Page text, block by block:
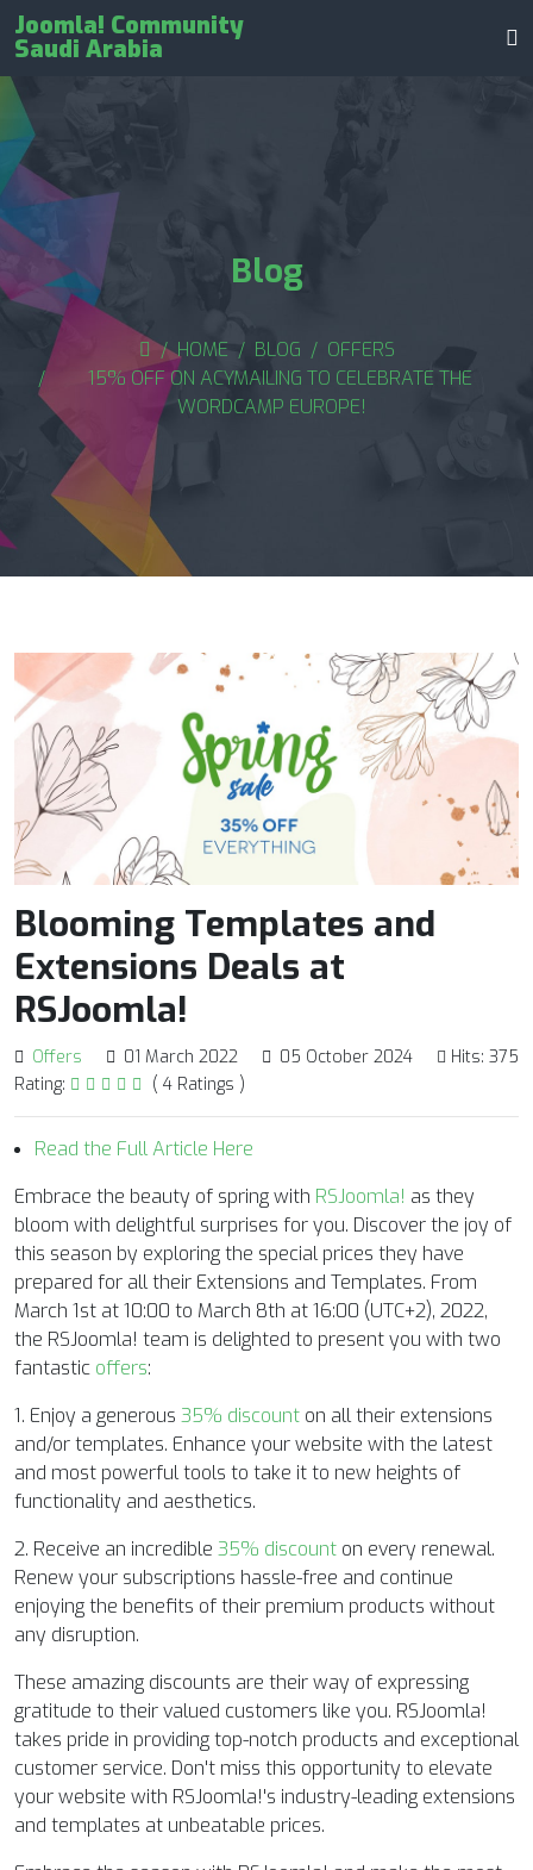
Joomla! Community
Saudi Arabia
Blog
HOME BLOG
OFFERS
15% OFF ON ACYMAILING TO CELEBRATE THE
WORDCAMP EUROPE!
Blooming Templates and
Extensions Deals at
RSJoomla!
Offers 01 March 2022 05 October 2024
Hits: 375
Rating:
( 4 Ratings )
Read the Full Article Here
Embrace the beauty of spring with RSJoomla! as they
bloom with delightful surprises for you. Discover the joy of
this season by exploring the special prices they have
prepared for all their Extensions and Templates. From
March 1st at 10:00 to March 8th at 16:00 (UTC+2), 2022,
the RSJoomla! team is delighted to present you with two
fantastic offers:
1. Enjoy a generous 35% discount on all their extensions
and/or templates. Enhance your website with the latest
and most powerful tools to take it to new heights of
functionality and aesthetics.
2. Receive an incredible 35% discount on every renewal.
Renew your subscriptions hassle-free and continue
enjoying the benefits of their premium products without
any disruption.
These amazing discounts are their way of expressing
gratitude to their valued customers like you. RSJoomla!
takes pride in providing top-notch products and exceptional
customer service. Don't miss this opportunity to elevate
your website with RSJoomla!'s industry-leading extensions
and templates at unbeatable prices.